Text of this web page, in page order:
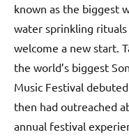
known as the biggest
water sprinkling rituals
welcome a new start.
the world’s biggest
Music Festival
then had outreached
annual festival